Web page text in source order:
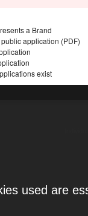
a Brand
application (PDF)
exist
used are